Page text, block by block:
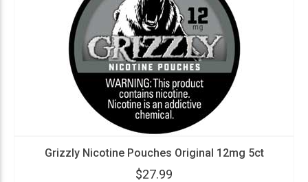
Grizzly Nicotine Pouches Original 12mg 5ct
$27.99